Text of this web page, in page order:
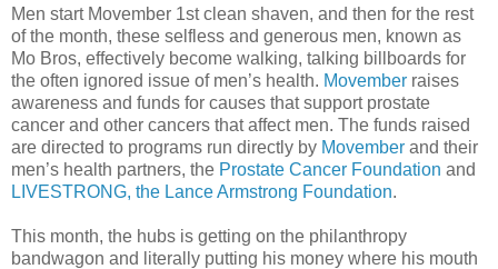
Men start Movember 1st clean shaven, and then for the rest
of the month, these selfless and generous men, known as
Mo Bros, effectively become walking, talking billboards for
the often ignored issue of men’s health. Movember raises
awareness and funds for causes that support prostate
cancer and other cancers that affect men. The funds raised
are directed to programs run directly by Movember and their
men’s health partners, the Prostate Cancer Foundation and
LIVESTRONG, the Lance Armstrong Foundation.
This month, the hubs is getting on the philanthropy
bandwagon and literally putting his money where his mouth